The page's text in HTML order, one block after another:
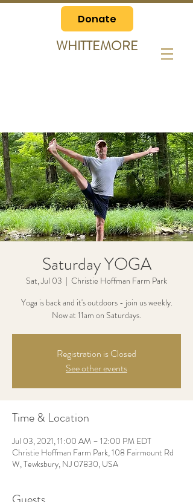
Donate
WHITTEMORE
Saturday YOGA
Sat, Jul 03
  |
Christie Hoffman Farm Park
Yoga is back and it's outdoors - join us weekly.
Now at 11am on Saturdays.
Registration is Closed
See other events
Time & Location
Jul 03, 2021, 11:00 AM – 12:00 PM EDT
Christie Hoffman Farm Park, 108 Fairmount Rd
W, Tewksbury, NJ 07830, USA